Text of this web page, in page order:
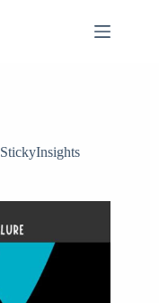
StickyInsights